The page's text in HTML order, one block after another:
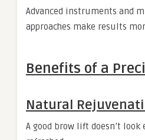
Advanced instruments and
approaches make results
Benefits of a
Natural
A good brow lift doesn’t